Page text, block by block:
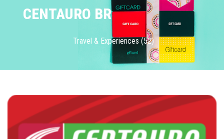
CENTAURO BR
Travel & Experiences (52)